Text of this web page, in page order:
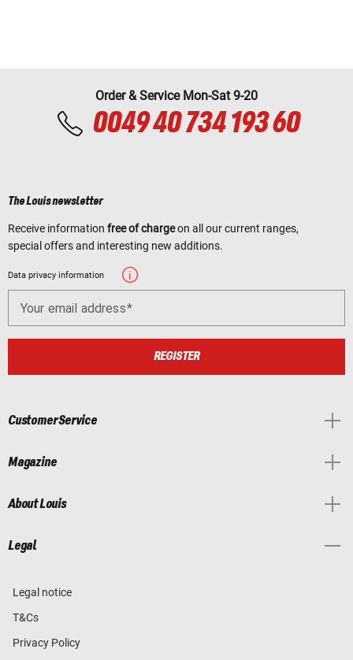
Order & Service Mon-Sat 9-20
0049 40 734 193 60
The Louis newsletter
Receive information free of chargeon all our current ranges,
special offers and interesting new additions.
Data privacy information
Your email address
REGISTER
Customer Service
Magazine
About Louis
Legal
Legal notice
T&Cs
Privacy Policy